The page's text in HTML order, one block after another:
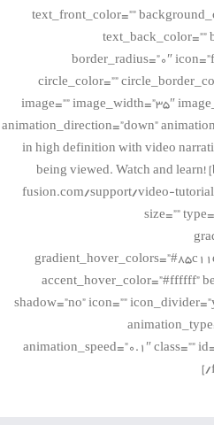
text_front_color=””
text_back_color=””
border_radius=”0″
circle_color=””
image=”” image_width=”35″
animation_direction=”down”
in high definition with video
being viewed. Watch and
fusion.com/support/video-
size=””
accent_hover_color=”#ffffff”
shadow=”no” icon=””
animation_speed=”0.1″ class=””
[/